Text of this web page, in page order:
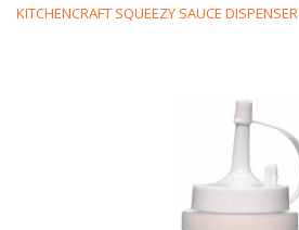
KITCHENCRAFT SQUEEZY SAUCE DISPENSER